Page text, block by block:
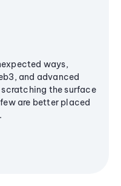
ways,
and advanced
scratching the surface
are better placed